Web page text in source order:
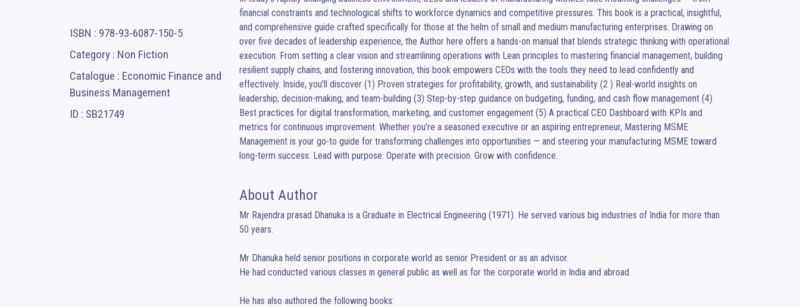
ISBN : 978-93-6087-150-5
Category : Non Fiction
Catalogue : Economic Finance and
Business Management
ID : SB21749
financial constraints and technological shifts to workforce dynamics and competitive pressures. This book is a practical, insightful,
and comprehensive guide crafted specifically for those at the helm of small and medium manufacturing enterprises. Drawing on
over five decades of leadership experience, the Author here offers a hands-on manual that blends strategic thinking with operational
execution. From setting a clear vision and streamlining operations with Lean principles to mastering financial management, building
resilient supply chains, and fostering innovation, this book empowers CEOs with the tools they need to lead confidently and
effectively. Inside, you'll discover (1) Proven strategies for profitability, growth, and sustainability (2 ) Real-world insights on
leadership, decision-making, and team-building (3) Step-by-step guidance on budgeting, funding, and cash flow management (4)
Best practices for digital transformation, marketing, and customer engagement (5) A practical CEO Dashboard with KPIs and
metrics for continuous improvement. Whether you're a seasoned executive or an aspiring entrepreneur, Mastering MSME
Management is your go-to guide for transforming challenges into opportunities — and steering your manufacturing MSME toward
long-term success. Lead with purpose. Operate with precision. Grow with confidence.
About Author
Mr Rajendra prasad Dhanuka is a Graduate in Electrical Engineering (1971). He served various big industries of India for more than
50 years.
Mr Dhanuka held senior positions in corporate world as senior President or as an advisor.
He had conducted various classes in general public as well as for the corporate world in India and abroad.
He has also authored the following books: